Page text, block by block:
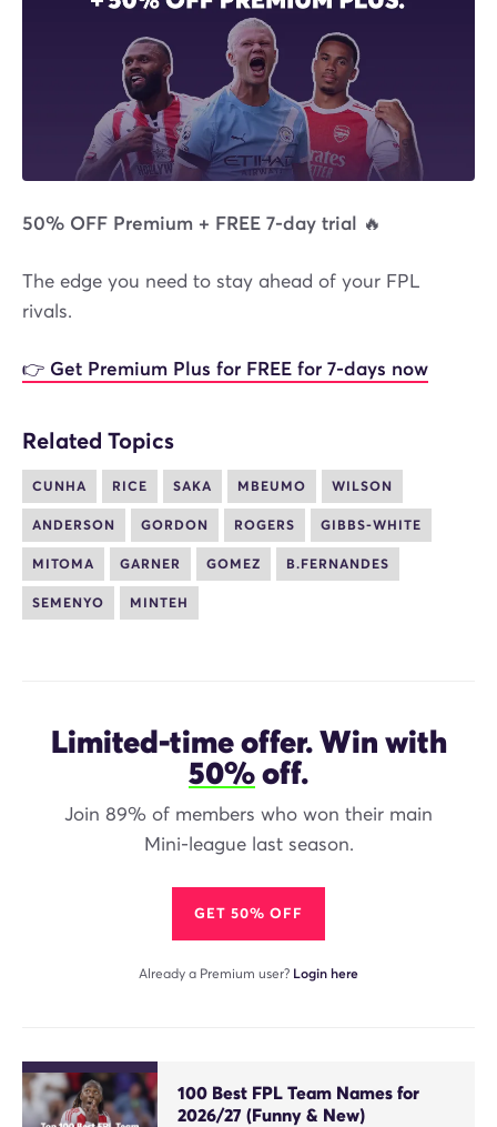
50% OFF Premium + FREE 7-day trial 🔥
The edge you need to stay ahead of your FPL
rivals.
👉 Get Premium Plus for FREE for 7-days now
Related Topics
CUNHA RICE SAKA MBEUMO WILSON
ANDERSON GORDON ROGERS GIBBS-WHITE
MITOMA GARNER GOMEZ B.FERNANDES
SEMENYO MINTEH
Limited-time offer. Win with
50%off.
Join 89% of members who won their main
Mini-league last season.
GET 50% OFF
Already a Premium user? Login here
100 Best FPL Team Names for
2026/27 (Funny & New)